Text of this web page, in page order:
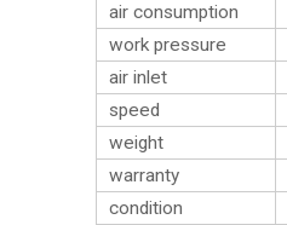
air consumption
work pressure
air inlet
speed
weight
warranty
condition